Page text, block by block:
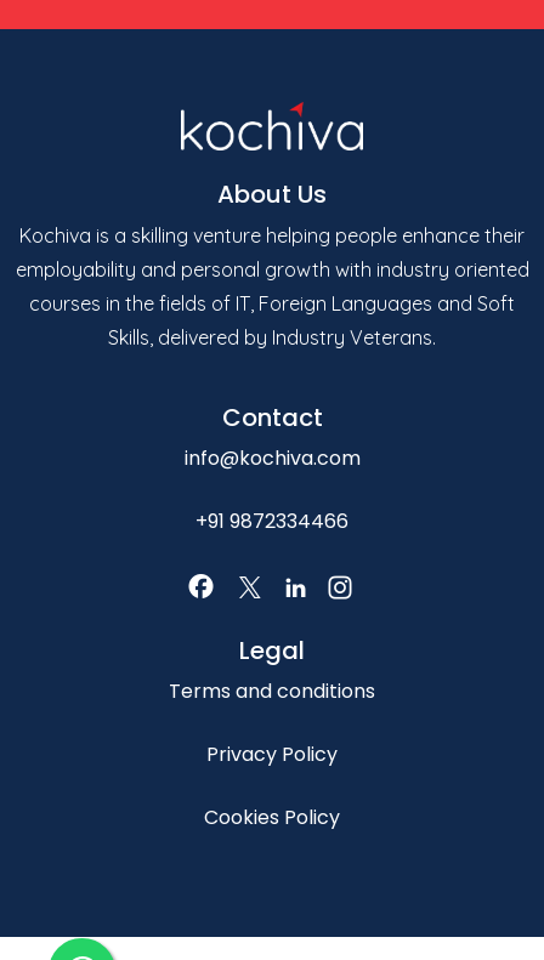
About Us
Kochiva is a skilling venture helping people enhance their
employability and personal growth with industry oriented
courses in the fields of IT, Foreign Languages and Soft
Skills, delivered by Industry Veterans.
Contact
info@kochiva.com
+91 9872334466
Legal
Terms and conditions
Privacy Policy
Cookies Policy